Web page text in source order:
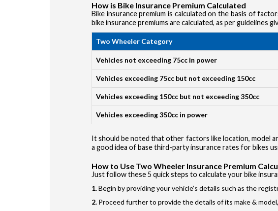
How is Bike Insurance Premium Calculated
Bike insurance premium is calculated on the basis of
bike insurance premiums are calculated, as per guidelines
Two Wheeler Category
Vehicles not exceeding 75cc in power
Vehicles exceeding 75cc but not exceeding 150cc
Vehicles exceeding 150cc but not exceeding 350cc
Vehicles exceeding 350cc in power
It should be noted that other factors like location, model
a good idea of base third-party insurance rates for bikes
How to Use Two Wheeler Insurance Premium
Just follow these 5 quick steps to calculate your bike
Begin by providing your vehicle’s details such as the
Proceed further to provide the details of its make &